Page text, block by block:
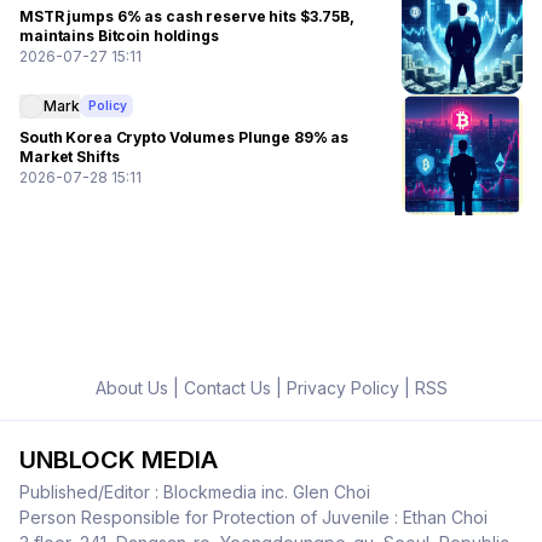
MSTR jumps 6% as cash reserve hits $3.75B,
maintains Bitcoin holdings
2026-07-27 15:11
Mark Policy
South Korea Crypto Volumes Plunge 89% as
Market Shifts
2026-07-28 15:11
About Us Contact Us Privacy Policy| RSS
UNBLOCK MEDIA
Published/Editor : Blockmedia inc. Glen Choi
Person Responsible for Protection of Juvenile : Ethan Choi